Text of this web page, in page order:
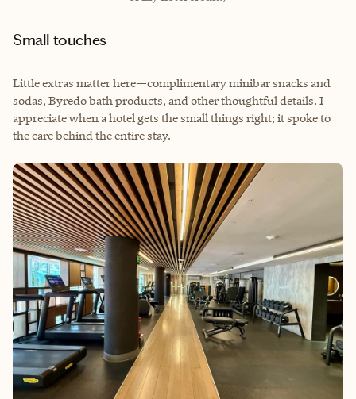
Small touches
Little extras matter here—complimentary minibar snacks and
sodas, Byredo bath products, and other thoughtful details. I
appreciate when a hotel gets the small things right; it spoke to
the care behind the entire stay.